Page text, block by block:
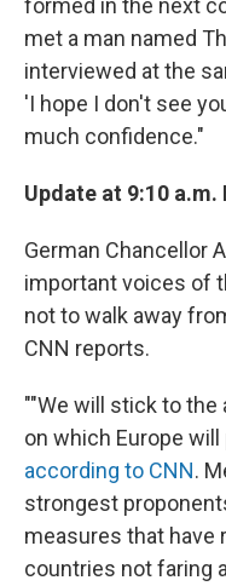
formed in the next
met a man named
interviewed at the
'I hope I don't see
much confidence."
Update at 9:10 a.m.
German Chancellor
important voices of
not to walk away
CNN reports.
""We will stick to
on which Europe will
according to CNN.
strongest
measures that have
countries not faring